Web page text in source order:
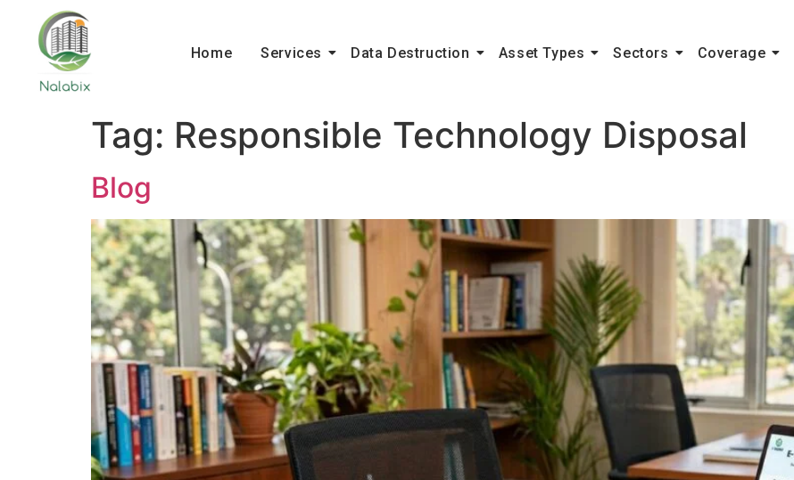
Home Services Data Destruction Asset Types Sectors Coverage
Tag: Responsible Technology Disposal
Blog